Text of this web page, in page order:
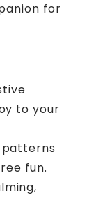
for
to your
fun.